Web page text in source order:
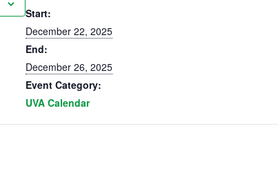
Start:
December 22, 2025
End:
December 26, 2025
Event Category:
UVA Calendar